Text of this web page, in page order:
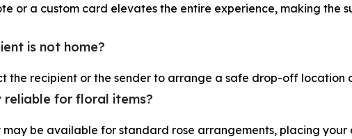
or a custom card elevates the entire experience, making the
is not home?
the recipient or the sender to arrange a safe drop-off location
for floral items?
be available for standard rose arrangements, placing